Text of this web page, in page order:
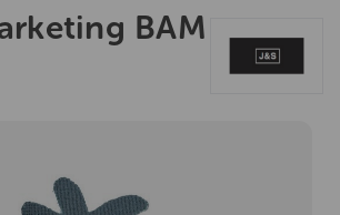
BAM